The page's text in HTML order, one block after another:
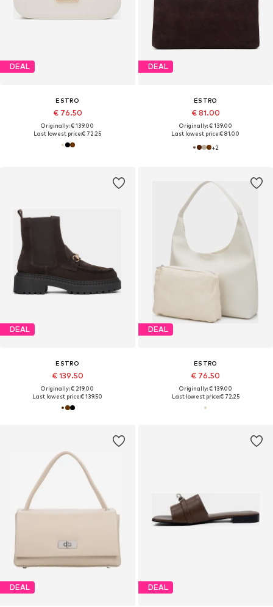
DEAL
ESTRO
€ 76.50
Originally: € 139.00
Last lowest price:€ 72.25
DEAL
ESTRO
€ 81.00
Originally: € 139.00
Last lowest price:€ 81.00
+2
DEAL
ESTRO
€ 139.50
Originally: € 219.00
Last lowest price:€ 139.50
DEAL
ESTRO
€ 76.50
Originally: € 139.00
Last lowest price:€ 72.25
DEAL DEAL